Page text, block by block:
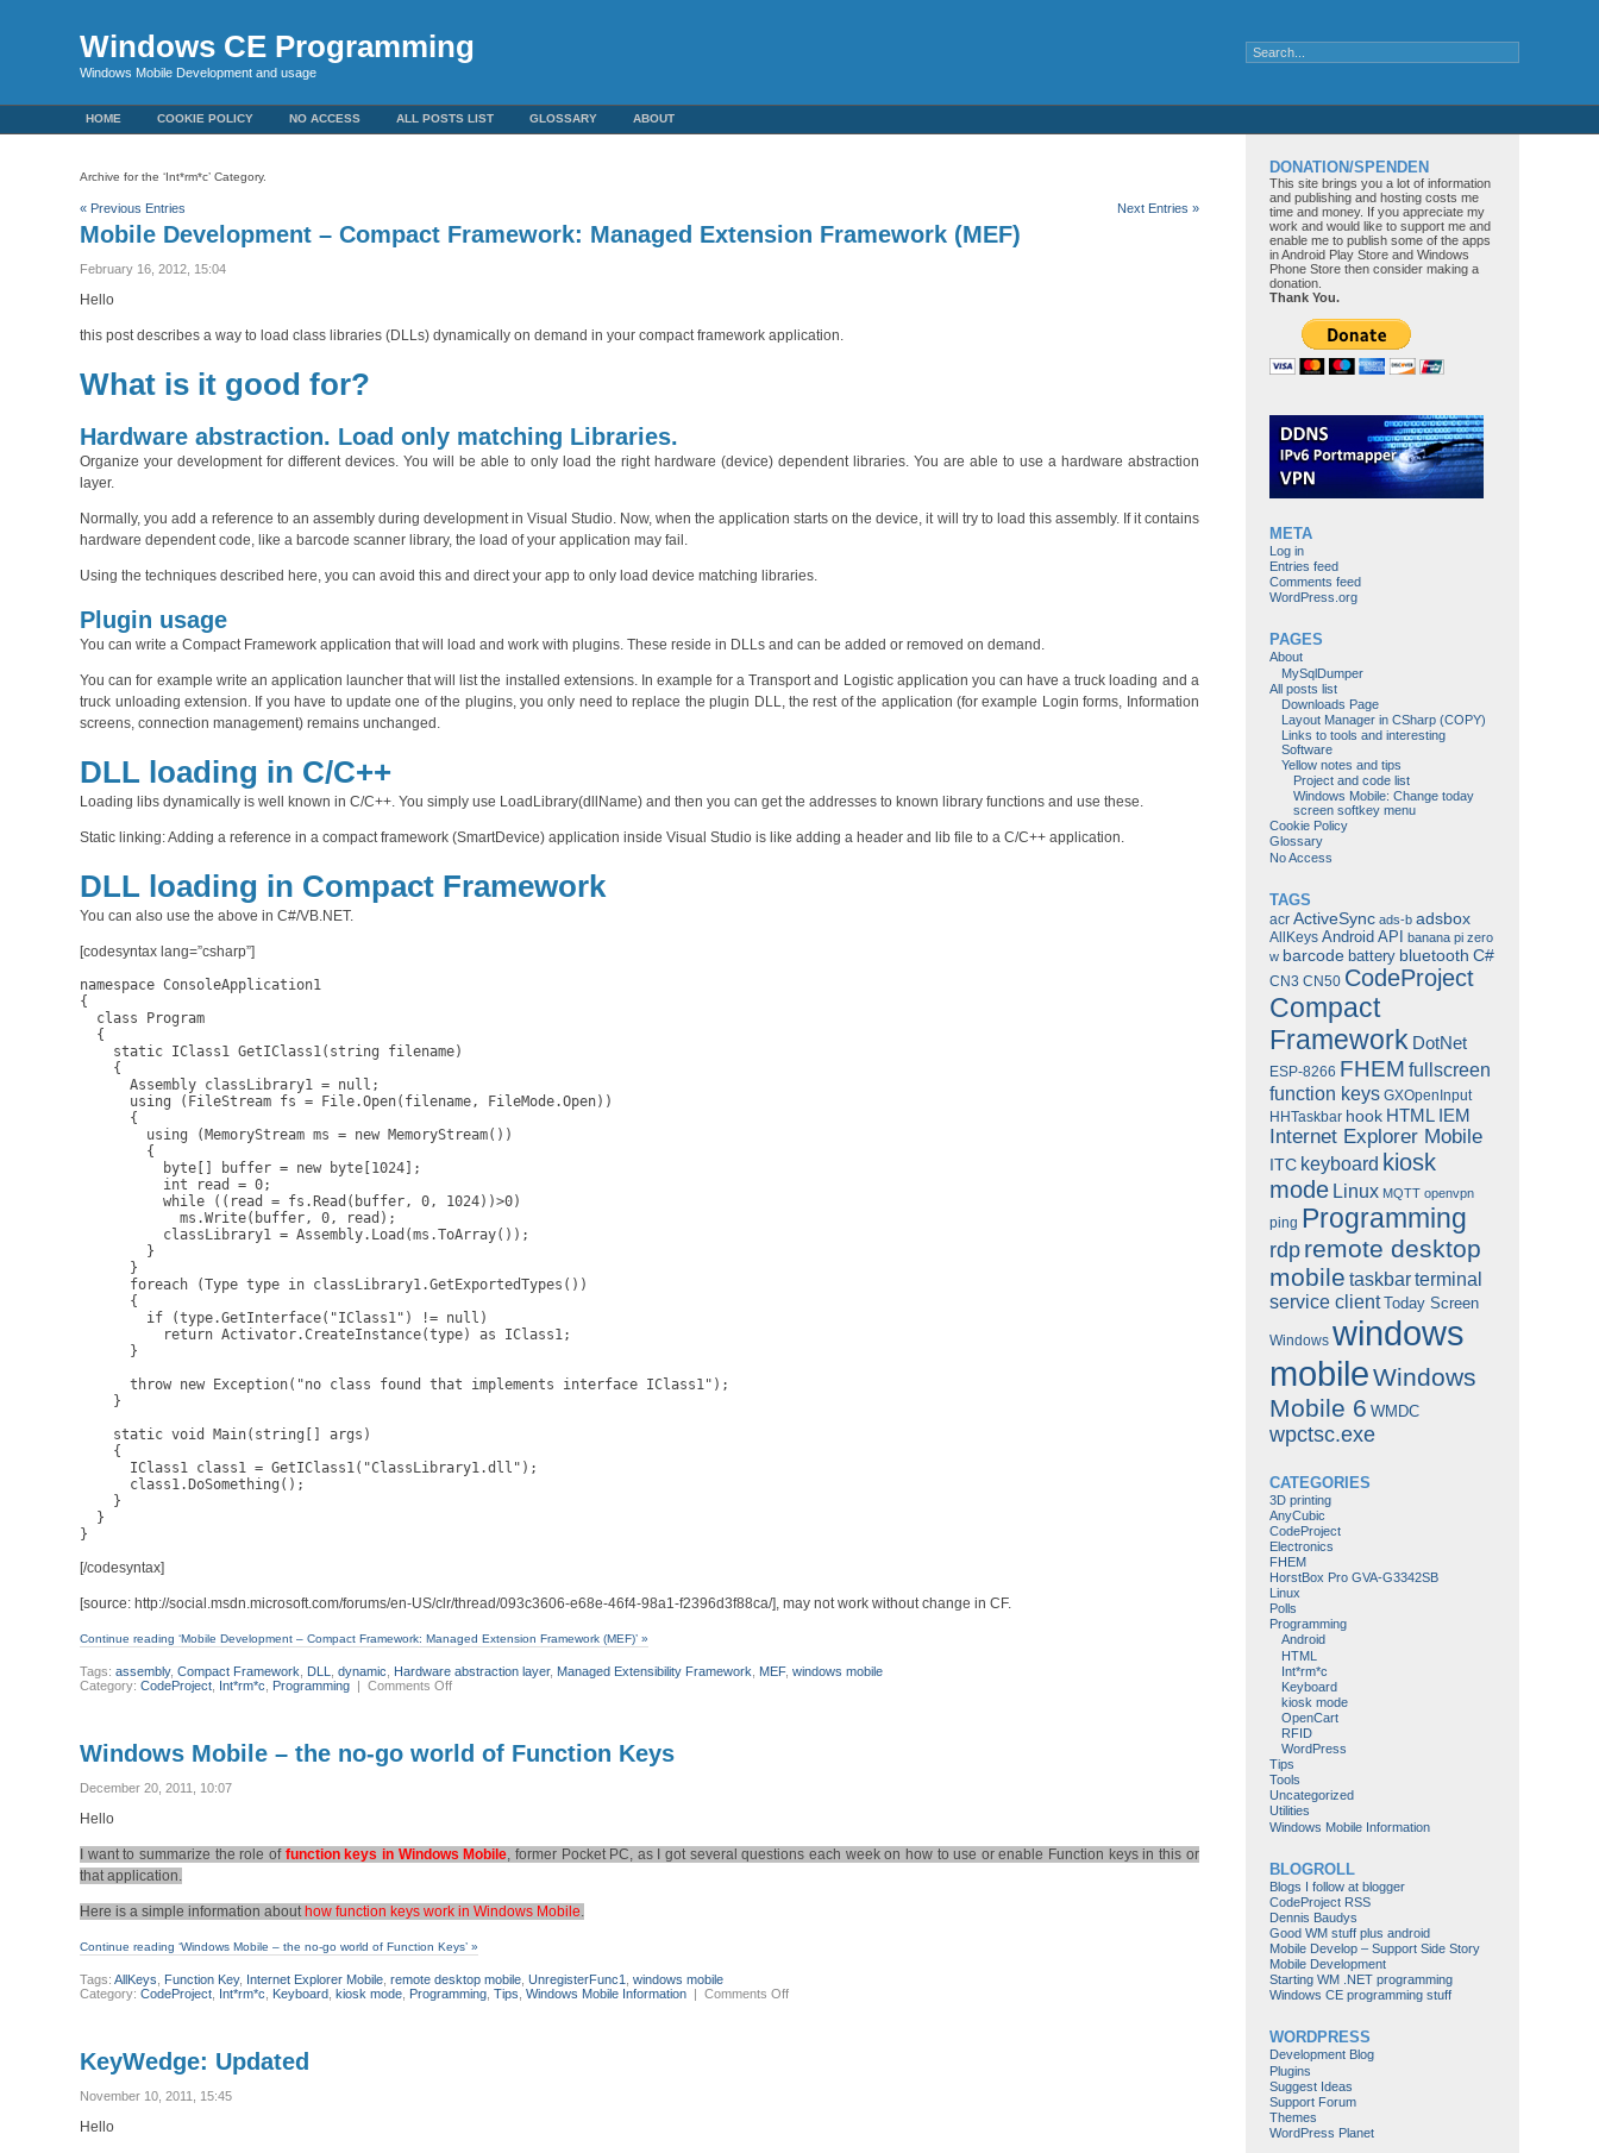
Windows CE Programming
Windows Mobile Development and usage
HOME COOKIE POLICY NO ACCESS ALL POSTS LIST GLOSSARY ABOUT
Archive for the ‘Int*rm*c’ Category.
« Previous Entries Next Entries »
Mobile Development – Compact Framework: Managed Extension Framework (MEF)
February 16, 2012, 15:04
Hello
this post describes a way to load class libraries (DLLs) dynamically on demand in your compact framework application.
What is it good for?
Hardware abstraction. Load only matching Libraries.
Organize your development for different devices. You will be able to only load the right hardware (device) dependent libraries. You are able to use a hardware abstraction
layer.
Normally, you add a reference to an assembly during development in Visual Studio. Now, when the application starts on the device, it will try to load this assembly. If it contains
hardware dependent code, like a barcode scanner library, the load of your application may fail.
Using the techniques described here, you can avoid this and direct your app to only load device matching libraries.
Plugin usage
You can write a Compact Framework application that will load and work with plugins. These reside in DLLs and can be added or removed on demand.
You can for example write an application launcher that will list the installed extensions. In example for a Transport and Logistic application you can have a truck loading and a
truck unloading extension. If you have to update one of the plugins, you only need to replace the plugin DLL, the rest of the application (for example Login forms, Information
screens, connection management) remains unchanged.
DLL loading in C/C++
Loading libs dynamically is well known in C/C++. You simply use LoadLibrary(dllName) and then you can get the addresses to known library functions and use these.
Static linking: Adding a reference in a compact framework (SmartDevice) application inside Visual Studio is like adding a header and lib file to a C/C++ application.
DLL loading in Compact Framework
You can also use the above in C#/VB.NET.
[codesyntax lang=”csharp”]
namespace ConsoleApplication1
{
  class Program
  {
    static IClass1 GetIClass1(string filename)
    {
      Assembly classLibrary1 = null;
      using (FileStream fs = File.Open(filename, FileMode.Open))
      {
        using (MemoryStream ms = new MemoryStream())
        {
          byte[] buffer = new byte[1024];
          int read = 0;
          while ((read = fs.Read(buffer, 0, 1024))>0)
            ms.Write(buffer, 0, read);
          classLibrary1 = Assembly.Load(ms.ToArray());
        }
      }
      foreach (Type type in classLibrary1.GetExportedTypes())
      {
        if (type.GetInterface("IClass1") != null)
          return Activator.CreateInstance(type) as IClass1;
      }
      throw new Exception("no class found that implements interface IClass1");
    }
    static void Main(string[] args)
    {
      IClass1 class1 = GetIClass1("ClassLibrary1.dll");
      class1.DoSomething();
    }
  }
}
[/codesyntax]
[source: http://social.msdn.microsoft.com/forums/en-US/clr/thread/093c3606-e68e-46f4-98a1-f2396d3f88ca/], may not work without change in CF.
Continue reading ‘Mobile Development – Compact Framework: Managed Extension Framework (MEF)’ »
Tags:assembly,Compact Framework, DLL,dynamic, Hardware abstraction layer, Managed Extensibility Framework, MEF,windows mobile
Category:CodeProject, Int*rm*c, Programming |Comments Offon
Compact
Framework:
Windows Mobile – the no-go world of Function Keys
December 20, 2011, 10:07
Hello
I want to summarize the role of function keys in Windows Mobile, former Pocket PC, as I got several questions each week on how to use or enable Function keys in this or
that application.
Here is a simple information about how function keys work in Windows Mobile.
Continue reading ‘Windows Mobile – the no-go world of Function Keys’ »
Tags:AllKeys, Function Key, Internet Explorer Mobile,remote desktop mobile,UnregisterFunc1,windows mobile
Category:CodeProject, Int*rm*c, Keyboard, kiosk mode, Programming,Tips,Windows Mobile Information |Comments Offon
KeyWedge: Updated
November 10, 2011, 15:45
Hello
DONATION/SPENDEN
This site brings you a lot of information
and publishing and hosting costs me
time and money. If you appreciate my
work and would like to support me and
enable me to publish some of the apps
in Android Play Store and Windows
Phone Store then consider making a
donation.
Thank You.
META
Log in
Entries feed
Comments feed
WordPress.org
PAGES
About
MySqlDumper
All posts list
Downloads Page
Layout Manager in CSharp (COPY)
Links to tools and interesting
Software
Yellow notes and tips
Project and code list
Windows Mobile: Change today
screen softkey menu
Cookie Policy
Glossary
No Access
TAGS
acr ActiveSync ads-b adsbox
AllKeys Android API banana pi zero
w barcode battery bluetooth C#
CN3 CN50 CodeProject
Compact
Framework DotNet
ESP-8266 FHEM fullscreen
function keys GXOpenInput
HHTaskbar hook HTML IEM
Internet Explorer Mobile
ITC keyboard kiosk
mode Linux MQTT openvpn
ping Programming
rdp remote desktop
mobile taskbarterminal
service client Today Screen
Windows windows
mobileWindows
Mobile 6 WMDC
wpctsc.exe
CATEGORIES
3D printing
AnyCubic
CodeProject
Electronics
FHEM
HorstBox Pro GVA-G3342SB
Linux
Polls
Programming
Android
HTML
Int*rm*c
Keyboard
kiosk mode
OpenCart
RFID
WordPress
Tips
Tools
Uncategorized
Utilities
Windows Mobile Information
BLOGROLL
Blogs I follow at blogger
CodeProject RSS
Dennis Baudys
Good WM stuff plus android
Mobile Develop – Support Side Story
Mobile Development
Starting WM .NET programming
Windows CE programming stuff
WORDPRESS
Development Blog
Plugins
Suggest Ideas
Support Forum
Themes
WordPress Planet